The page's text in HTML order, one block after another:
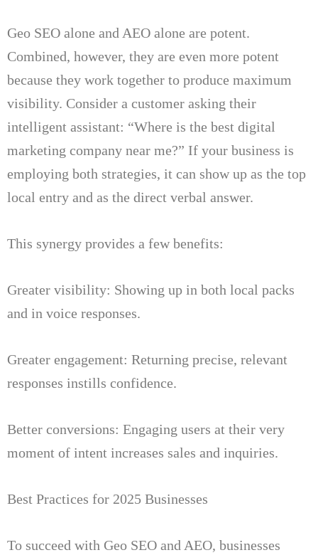
Geo SEO alone and AEO alone are potent.
Combined, however, they are even more potent
because they work together to produce maximum
visibility. Consider a customer asking their
intelligent assistant: “Where is the best digital
marketing company near me?” If your business is
employing both strategies, it can show up as the top
local entry and as the direct verbal answer.
This synergy provides a few benefits:
Greater visibility: Showing up in both local packs
and in voice responses.
Greater engagement: Returning precise, relevant
responses instills confidence.
Better conversions: Engaging users at their very
moment of intent increases sales and inquiries.
Best Practices for 2025 Businesses
To succeed with Geo SEO and AEO, businesses